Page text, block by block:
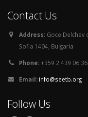
Contact Us
Address: Goce Delchev
Sofia 1404, Bulgaria
Phone:+359 2 439 06 36
Email: info@seetb.org
Follow Us